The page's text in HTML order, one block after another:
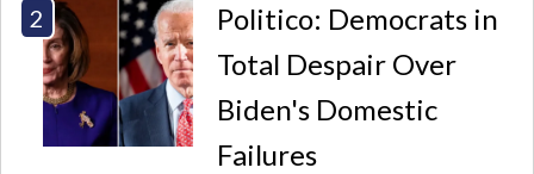
Politico: Democrats in
Total Despair Over
Biden's Domestic
Failures